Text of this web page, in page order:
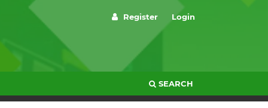
SEARCH
Register Login